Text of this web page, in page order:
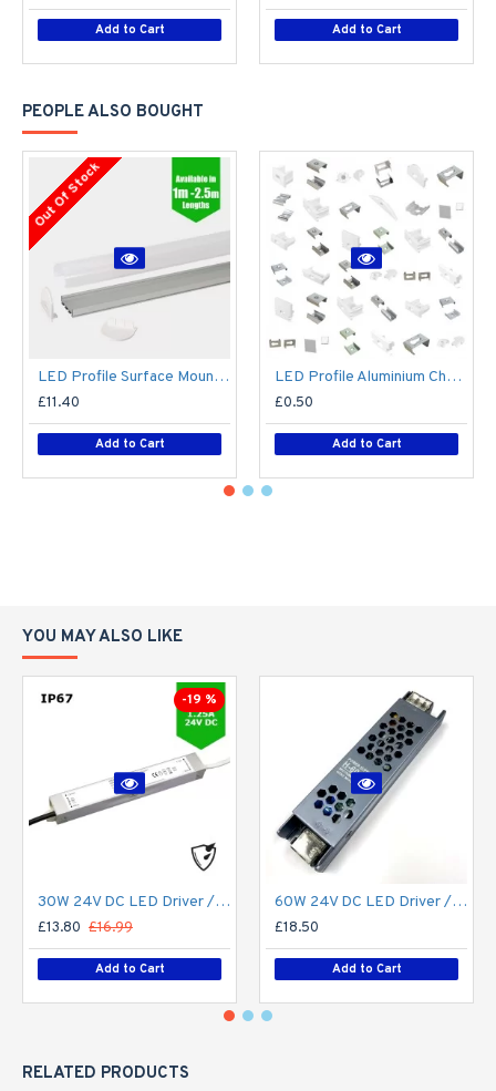
Add to Cart Add to Cart
PEOPLE ALSO BOUGHT
Out Of Stock
LED Profile Surface Mount Semi-Circular Diffuser for Philips Hue V2, V3 & V4 LED Tape / LED Strip Lights
£11.40
Add to Cart
LED Profile Aluminium Channel Extrusion Spare End Caps / Mounting Clips
£0.50
Add to Cart
YOU MAY ALSO LIKE
-19 %
30W 24V DC LED Driver / LED Power Supply / LED Transformer - 1.25Amp 1.25A Constant Voltage LED Power Supply - IP67
£13.80 £16.99
Add to Cart
60W 24V DC LED Driver / LED Power Supply / LED Transformer - 2.5Amp 2.5A Constant Voltage LED Power Supply IP21 Indoor
£18.50
Add to Cart
RELATED PRODUCTS